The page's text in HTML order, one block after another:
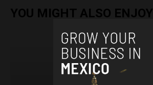
YOU MIGHT ALSO ENJOY